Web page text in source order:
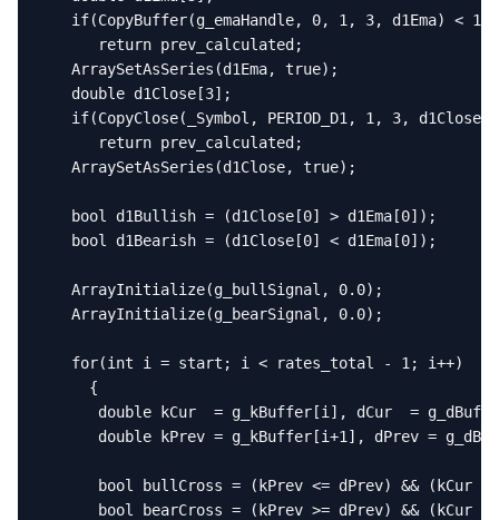
   if(CopyBuffer(g_emaHandle, 0, 1, 3, d1Ema) < 1)
      return prev_calculated;
   ArraySetAsSeries(d1Ema, true);
   double d1Close[3];
if(CopyClose(_Symbol, PERIOD_D1, 1, 3, d1Close)
      return prev_calculated;
   ArraySetAsSeries(d1Close, true);
   bool d1Bullish = (d1Close[0] > d1Ema[0]);
   bool d1Bearish = (d1Close[0] < d1Ema[0]);
   ArrayInitialize(g_bullSignal, 0.0);
   ArrayInitialize(g_bearSignal, 0.0);
   for(int i = start; i < rates_total - 1; i++)
     {
double kCur  = g_kBuffer[i], dCur  =
double kPrev = g_kBuffer[i+1], dPrev =
bool bullCross = (kPrev <= dPrev) && (kCur >
bool bearCross = (kPrev >= dPrev) && (kCur <